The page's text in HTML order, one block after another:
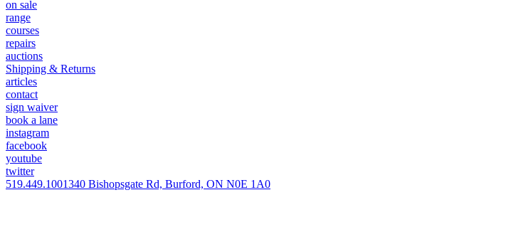
on sale
range
courses
repairs
auctions
Shipping & Returns
articles
contact
sign waiver
book a lane
instagram
facebook
youtube
twitter
519.449.1001340 Bishopsgate Rd, Burford, ON N0E 1A0